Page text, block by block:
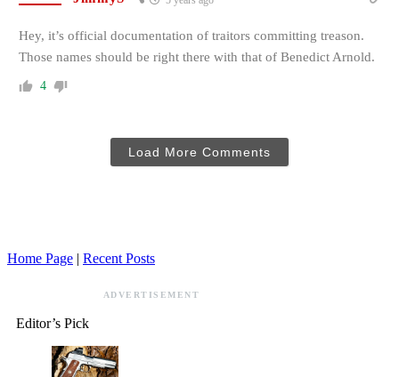
Hey, it’s official documentation of traitors committing treason.
Those names should be right there with that of Benedict Arnold.
4
Load More Comments
Home Page | Recent Posts
ADVERTISEMENT
Editor’s Pick